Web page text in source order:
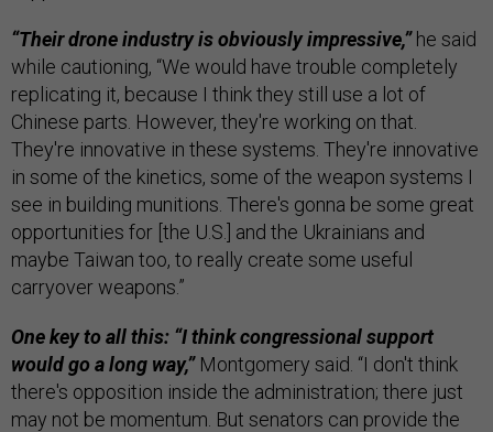
“Their drone industry is obviously impressive,”he said
while cautioning, “We would have trouble completely
replicating it, because I think they still use a lot of
Chinese parts. However, they're working on that.
They're innovative in these systems. They're innovative
in some of the kinetics, some of the weapon systems I
see in building munitions. There's gonna be some great
opportunities for [the U.S.] and the Ukrainians and
maybe Taiwan too, to really create some useful
carryover weapons.”
One key to all this: “I think congressional support
would go a long way,”Montgomery said. “I don't think
there's opposition inside the administration; there just
may not be momentum. But senators can provide the